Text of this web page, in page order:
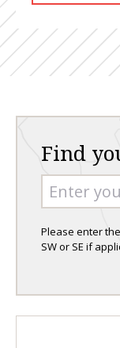
Find
Please enter
SW or SE if